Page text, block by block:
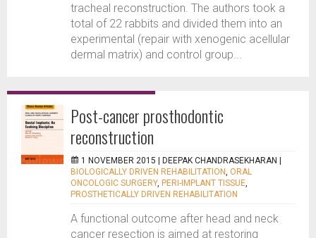
tracheal reconstruction. The authors took a
total of 22 rabbits and divided them into an
experimental (repair with xenogenic acellular
dermal matrix) and control group...
Post-cancer prosthodontic
reconstruction
1 NOVEMBER 2015 | DEEPAK CHANDRASEKHARAN
BIOLOGICALLY DRIVEN REHABILITATION, ORAL
ONCOLOGIC SURGERY, PERI-IMPLANT TISSUE,
PROSTHETICALLY DRIVEN REHABILITATION
A functional outcome after head and neck
cancer resection is aimed at restoring